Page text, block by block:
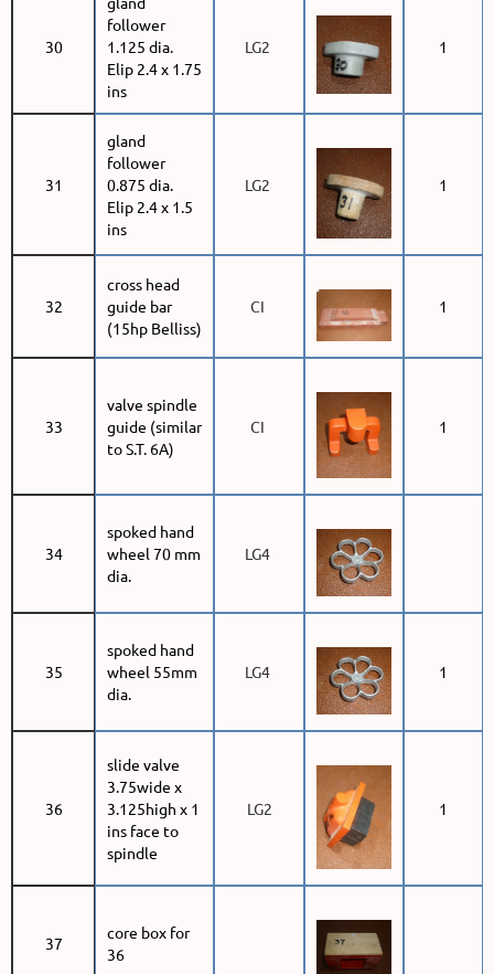
30
follower
1.125 dia.
Elip 2.4 x 1.75
ins
LG2 1
31
gland
follower
0.875 dia.
Elip 2.4 x 1.5
ins
LG2 1
32
cross head
guide bar
(15hp Belliss)
CI 1
33
valve spindle
guide (similar
to S.T. 6A)
CI 1
34
spoked hand
wheel 70 mm
dia.
LG4
35
spoked hand
wheel 55mm
dia.
LG4 1
36
slide valve
3.75wide x
3.125high x 1
ins face to
spindle
LG2 1
37
core box for
36